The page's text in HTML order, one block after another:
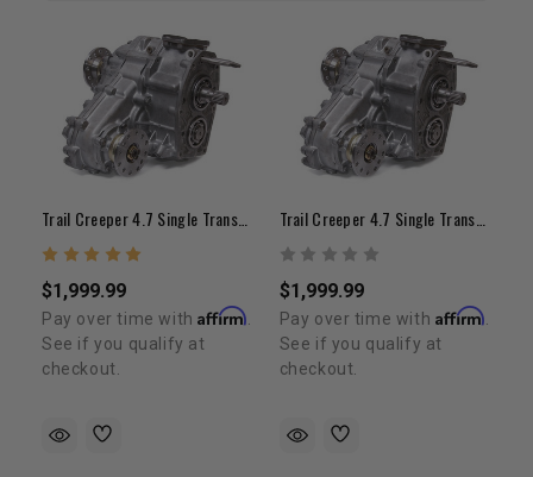
Trail Creeper 4.7 Single Transfer Case (21-Spline / Top Shift)
$1,999.99
Pay over time withAffirm
See if you qualify at
checkout.
Trail Creeper 4.7 Single Transfer Case (23-Spline Input, Top Shift)
$1,999.99
Pay over time with Affirm
See if you qualify at
checkout.